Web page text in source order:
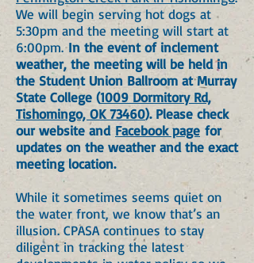
We will begin serving hot dogs at
5:30pm and the meeting will start at
6:00pm.In the event of inclement
weather, the meeting will be held in
the Student Union Ballroom at Murray
State College (1009 Dormitory Rd,
Tishomingo, OK 73460). Please check
our website and Facebook page for
updates on the weather and the exact
meeting location.
While it sometimes seems quiet on
the water front, we know that’s an
illusion. CPASA continues to stay
diligent in tracking the latest